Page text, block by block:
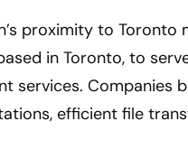
proximity to
in Toronto, to
services.
efficient file